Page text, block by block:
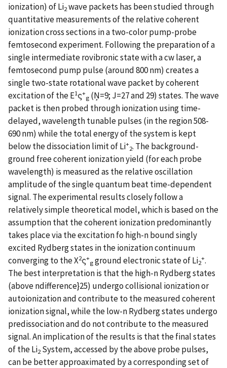
ionization) of Li2wave packets has been studied through
quantitative measurements of the relative coherent
ionization cross sections in a two-color pump-probe
femtosecond experiment. Following the preparation of a
single intermediate rovibronic state with a cw laser, a
femtosecond pump pulse (around 800 nm) creates a
single two-state rotational wave packet by coherent
excitation of the E1ς+
g (Ņ=9; J=27 and 29) states. The wave
packet is then probed through ionization using time-
delayed, wavelength tunable pulses (in the region 508-
690 nm) while the total energy of the system is kept
below the dissociation limit of Li+
2. The background-
ground free coherent ionization yield (for each probe
wavelength) is measured as the relative oscillation
amplitude of the single quantum beat time-dependent
signal. The experimental results closely follow a
relatively simple theoretical model, which is based on the
assumption that the coherent ionization predominantly
takes place via the excitation fo high-n bound singly
excited Rydberg states in the ionization continuum
converging to the X2ς+
gground electronic state of Li2
+.
The best interpretation is that the high-n Rydberg states
(above ndifference}25) undergo collisional ionization or
autoionization and contribute to the measured coherent
ionization signal, while the low-n Rydberg states undergo
predissociation and do not contribute to the measured
signal. An implication of the results is that the final states
of the Li2 System, accessed by the above probe pulses,
can be better approaximated by a corresponding set of